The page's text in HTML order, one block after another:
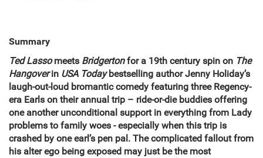
Summary
Ted Lassomeets Bridgertonfor a 19th century spin on The
Hangoverin USA Todaybestselling author Jenny Holiday’s
laugh-out-loud bromantic comedy featuring three Regency-
era Earls on their annual trip – ride-or-die buddies offering
one another unconditional support in everything from Lady
problems to family woes - especially when this trip is
crashed by one earl’s pen pal. The complicated fallout from
his alter ego being exposed may just be the most